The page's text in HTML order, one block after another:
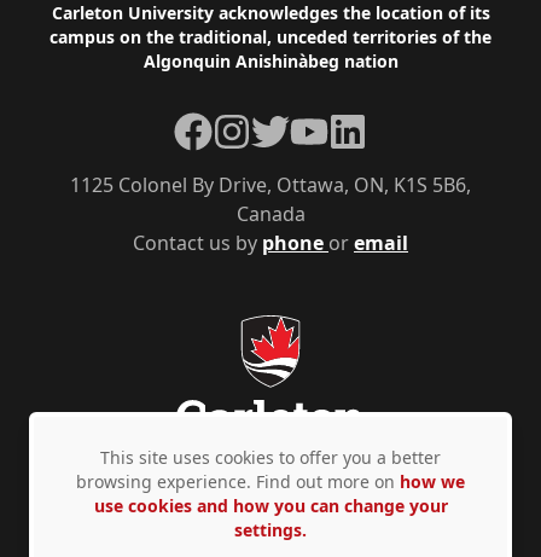
Footer
Carleton University acknowledges the location of its
campus on the traditional, unceded territories of the
Algonquin Anishinàbeg nation
Contact us by phone oremail
1125 Colonel By Drive, Ottawa, ON, K1S 5B6,
Canada
Facebook
Instagram
TwitterYouTubeLinkedIn
Privacy Policy Accessibility © Copyright 2026
This site uses cookies to offer you a better
browsing experience. Find out more on how we
use cookies and how you can change your
settings.